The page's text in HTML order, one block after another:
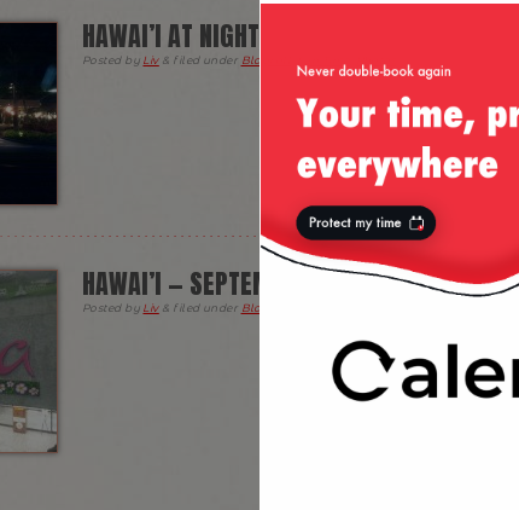
HAWAI’I AT NIGHT
Posted by Liv & filed under Blogroll
HAWAI’I — SEPTEMBER/2014
Posted by Liv & filed under Blogroll